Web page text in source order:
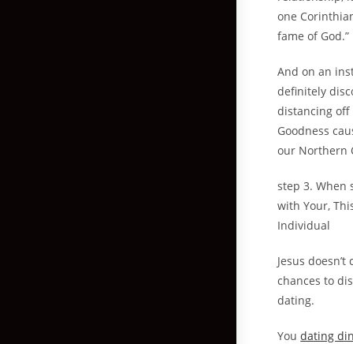
one
fame of God.”
And on an
definitely
distancing off
Goodness
our Northern
step 3. When
with Your,
Individual
Jesus
chances to
dating.
Youdating